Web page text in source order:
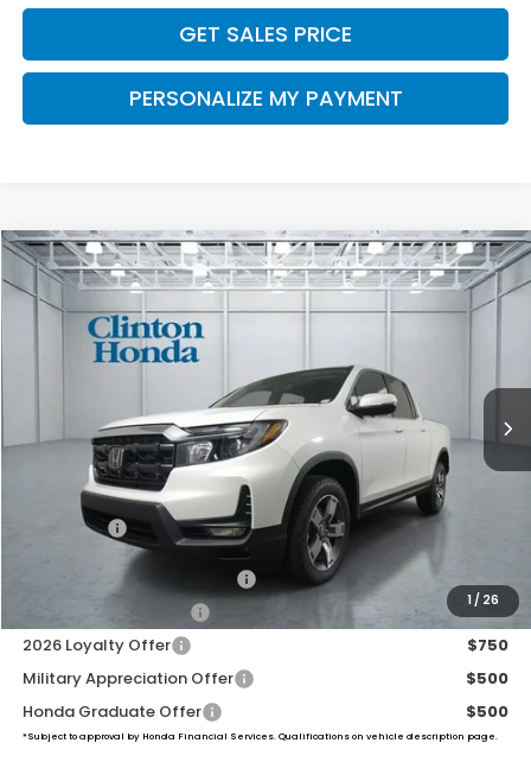
GET SALES PRICE
PERSONALIZE MY PAYMENT
1/ 26
2026Honda RidgelineRTL
VIN:5FPYK3F52TB046914Stock:H261002Model:YK3F5TJNW
BUY FINANCE LEASE
$46,194
PRICE
Less
$45,545
Dealer Doc Fee:
Final Price
2026 Ridgeline Sales Credit
2026 Conquest Offer
$750
2026 Loyalty Offer
$750
Military Appreciation Offer
$500
Honda Graduate Offer
$500
*Subject to approval by Honda Financial Services. Qualifications on vehicle description page.
Compare Vehicle